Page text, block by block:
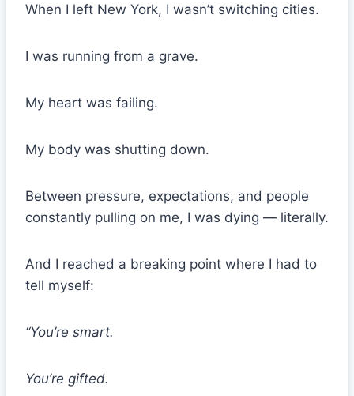
When I left New York, I wasn’t switching cities.
I was running from a grave.
My heart was failing.
My body was shutting down.
Between pressure, expectations, and people
constantly pulling on me, I was dying — literally.
And I reached a breaking point where I had to
tell myself:
“You’re smart.
You’re gifted.